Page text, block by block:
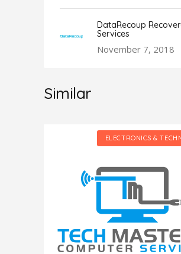
DataRecoup
Services
November 7, 2018
Similar
ELECTRONICS &